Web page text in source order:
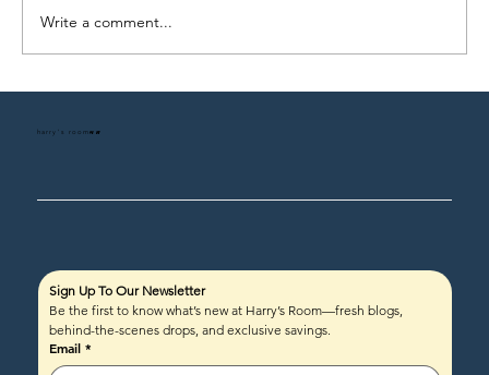
Wardrobe
Write a comment...
harry's roomHR
Sign Up To Our Newsletter
Be the first to know what’s new at Harry’s Room—fresh blogs,
behind-the-scenes drops, and exclusive savings.
Email *